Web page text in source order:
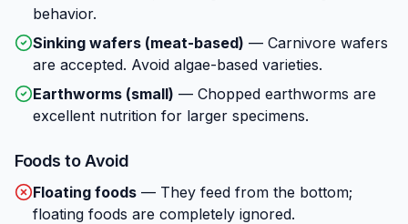
behavior.
Sinking wafers (meat-based) — Carnivore wafers
are accepted. Avoid algae-based varieties.
Earthworms (small) — Chopped earthworms are
excellent nutrition for larger specimens.
Foods to Avoid
Floating foods — They feed from the bottom;
floating foods are completely ignored.